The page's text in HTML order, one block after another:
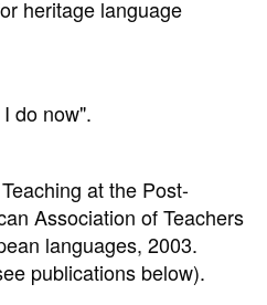
heritage language
do now".
at the Post-
Association of Teachers
languages, 2003.
publications below).